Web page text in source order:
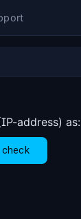
address) as: